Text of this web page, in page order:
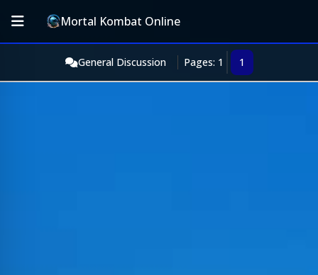
Mortal Kombat Online
General Discussion Pages: 1 1